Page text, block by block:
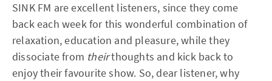
SINK FM are excellent listeners, since they come
back each week for this wonderful combination of
relaxation, education and pleasure, while they
dissociate from theirthoughts and kick back to
enjoy their favourite show. So, dear listener, why